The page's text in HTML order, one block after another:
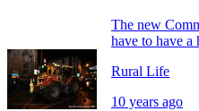
The new
have to have
Rural Life
10 years ago